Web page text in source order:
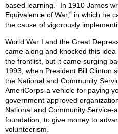
based learning.” In 1910 James
Equivalence of War,” in which he
the cause of vigorously
World War I and the Great
came along and knocked this idea
the frontlist, but it came surging
1993, when President Bill Clinton
the National and Community
AmeriCorps-a vehicle for paying
government-approved
National and Community Service-
foundation, to give money to
volunteerism.